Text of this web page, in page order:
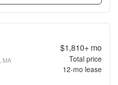
MA
$1,810+mo
Total price
12-mo lease